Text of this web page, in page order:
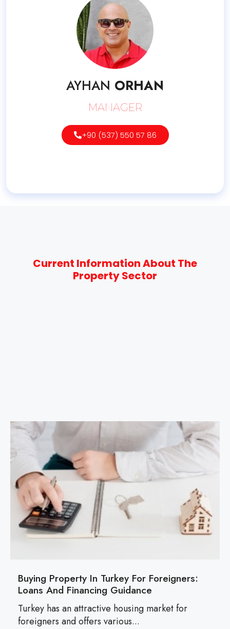
AYHAN ORHAN
MANAGER
+90 (537) 550 57 86
Current Information About The
Property Sector
Buying Property In Turkey For Foreigners:
Loans And Financing Guidance
Turkey has an attractive housing market for
foreigners and offers various...